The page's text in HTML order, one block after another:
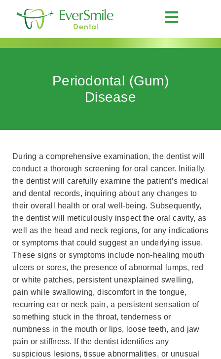
Periodontal (Gum)
Disease
During a comprehensive examination, the dentist will
conduct a thorough screening for oral cancer. Initially,
the dentist will carefully examine the patient’s medical
and dental records, inquiring about any changes to
their overall health or oral well-being. Subsequently,
the dentist will meticulously inspect the oral cavity, as
well as the head and neck regions, for any indications
or symptoms that could suggest an underlying issue.
These signs or symptoms include non-healing mouth
ulcers or sores, the presence of abnormal lumps, red
or white patches, persistent unexplained swelling,
pain while swallowing, discomfort in the tongue,
recurring ear or neck pain, a persistent sensation of
something stuck in the throat, tenderness or
numbness in the mouth or lips, loose teeth, and jaw
pain or stiffness. If the dentist identifies any
suspicious lesions, tissue abnormalities, or unusual